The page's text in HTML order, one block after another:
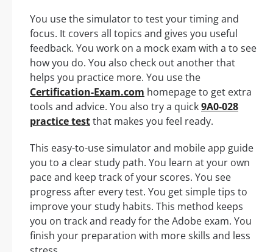
You use the simulator to test your timing and
focus. It covers all topics and gives you useful
feedback. You work on a mock exam with a to see
how you do. You also check out another that
helps you practice more. You use the
Certification-Exam.com homepage to get extra
tools and advice. You also try a quick9A0-028
practice testthat makes you feel ready.
This easy-to-use simulator and mobile app guide
you to a clear study path. You learn at your own
pace and keep track of your scores. You see
progress after every test. You get simple tips to
improve your study habits. This method keeps
you on track and ready for the Adobe exam. You
finish your preparation with more skills and less